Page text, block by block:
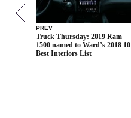
PREV
Truck Thursday: 2019 Ram
1500 named to Ward’s 2018 10
Best Interiors List